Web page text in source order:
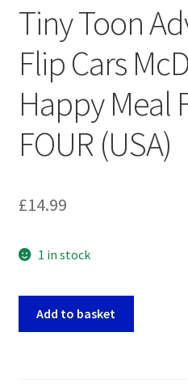
Shipping Information
Terms of Service
Wish List
Tiny Toon
Flip Cars
Happy Meal
FOUR (USA)
£14.99
1 in stock
Add to basket